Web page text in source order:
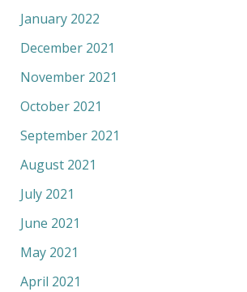
January 2022
December 2021
November 2021
October 2021
September 2021
August 2021
July 2021
June 2021
May 2021
April 2021